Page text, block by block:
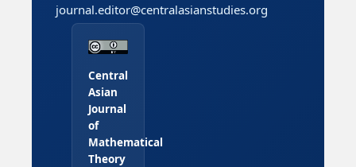
journal.editor@centralasianstudies.org
Central
Asian
Journal
of
Mathematical
Theory